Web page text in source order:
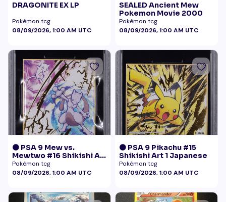
DRAGONITE EX LP
Pokémon tcg
08/09/2026, 1:00 AM UTC
SEALED Ancient Mew
Pokemon Movie 2000
Pokémon tcg
08/09/2026, 1:00 AM UTC
🟠 PSA 9 Mew vs.
Mewtwo #16 Shikishi Art
1 Japanese - Gold Foil
Pokémon tcg
08/09/2026, 1:00 AM UTC
🟠 PSA 9 Pikachu #15
Shikishi Art 1 Japanese
Pokémon tcg
08/09/2026, 1:00 AM UTC